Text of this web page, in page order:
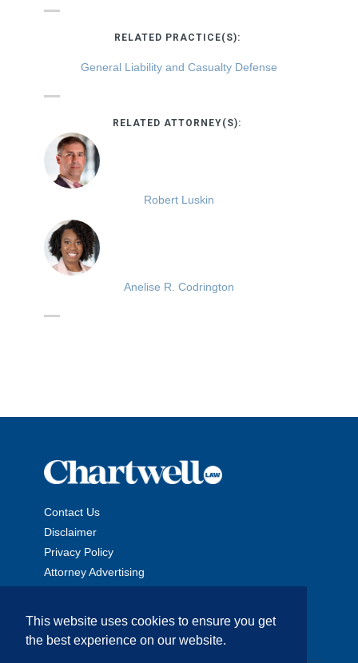
This website uses cookies to ensure you get
the best experience on our website.
RELATED PRACTICE(S):
General Liability and Casualty Defense
RELATED ATTORNEY(S):
Robert Luskin
Anelise R. Codrington
Contact Us
Disclaimer
Privacy Policy
Attorney Advertising